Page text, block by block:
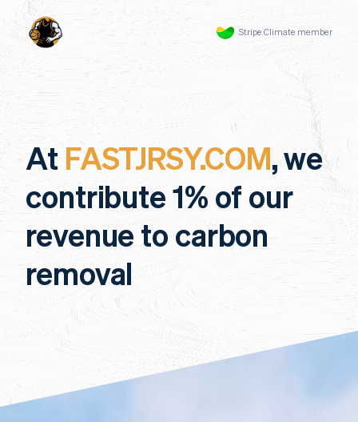
Stripe Climate member
At FASTJRSY.COM, we
contribute 1% of our
revenue to carbon
removal